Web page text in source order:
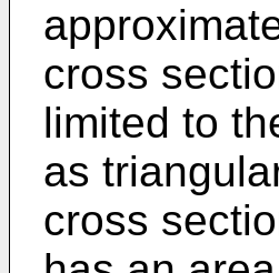
cross
limited to
as
cross